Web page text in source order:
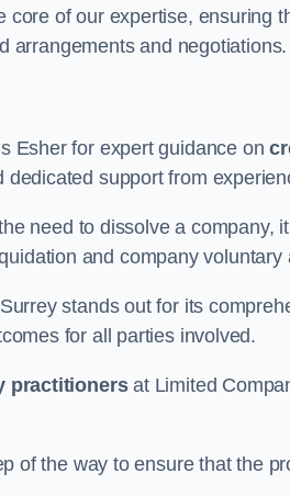
core of our expertise, ensuring
arrangements and negotiations.
Esher for expert guidance on
support from
need to dissolve a company,
and company voluntary
stands out for its
for all parties involved.
practitionersat Limited
of the way to ensure that the